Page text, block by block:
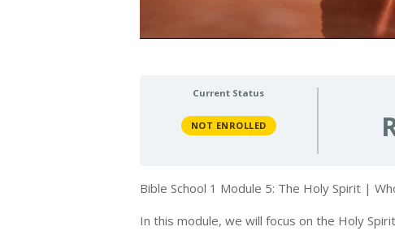
Current Status
NOT ENROLLED
Bible School 1 Module 5: The Holy Spirit |
In this module, we will focus on the Holy